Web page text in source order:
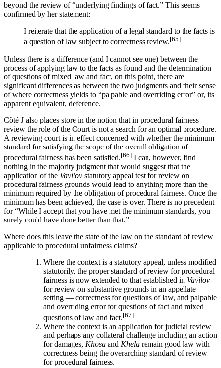
beyond the review of “underlying findings of fact.” This seems
confirmed by her statement:
I reiterate that the application of a legal standard to the facts is
a question of law subject to correctness review.[65]
Unless there is a difference (and I cannot see one) between the
process of applying law to the facts as found and the determination
of questions of mixed law and fact, on this point, there are
significant differences as between the two judgments and their sense
of where correctness yields to “palpable and overriding error” or, its
apparent equivalent, deference.
Côté J also places store in the notion that in procedural fairness
review the role of the Court is not a search for an optimal procedure.
A reviewing court is in effect concerned with whether the minimum
standard for satisfying the scope of the overall obligation of
procedural fairness has been satisfied.[66] I can, however, find
nothing in the majority judgment that would suggest that the
application of the Vavilov statutory appeal test for review on
procedural fairness grounds would lead to anything more than the
minimum required by the obligation of procedural fairness. Once the
minimum has been achieved, the case is over. There is no precedent
for “While I accept that you have met the minimum standards, you
surely could have done better than that.”
Where does this leave the state of the law on the standard of review
applicable to procedural unfairness claims?
Where the context is a statutory appeal, unless modified
statutorily, the proper standard of review for procedural
fairness is now extended to that established in Vavilov
for review on substantive grounds in an appellate
setting — correctness for questions of law, and palpable
and overriding error for questions of fact and mixed
questions of law and fact.[67]
Where the context is an application for judicial review
and perhaps any collateral challenge including an action
for damages, Khosa and Khela remain good law with
correctness being the overarching standard of review
for procedural fairness.